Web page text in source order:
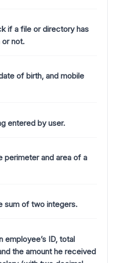
if a file or directory has
or not.
of birth, and mobile
entered by user.
perimeter and area of a
sum of two integers.
employee’s ID, total
the amount he received